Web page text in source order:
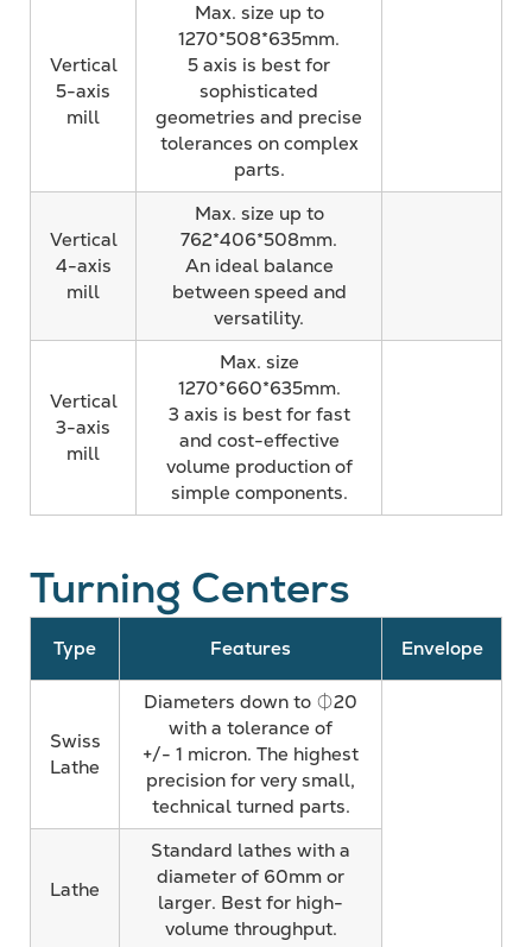
Vertical
5-axis
mill
Max. size up to
1270*508*635mm.
5 axis is best for
sophisticated
geometries and precise
tolerances on complex
parts.
Vertical
4-axis
mill
Max. size up to
762*406*508mm.
An ideal balance
between speed and
versatility.
Vertical
3-axis
mill
Max. size
1270*660*635mm.
3 axis is best for fast
and cost-effective
volume production of
simple components.
Turning Centers
Type Features Envelope
Swiss
Lathe
Diameters down to ⏀20
with a tolerance of
+/- 1 micron. The highest
precision for very small,
technical turned parts.
Lathe
Standard lathes with a
diameter of 60mm or
larger. Best for high-
volume throughput.